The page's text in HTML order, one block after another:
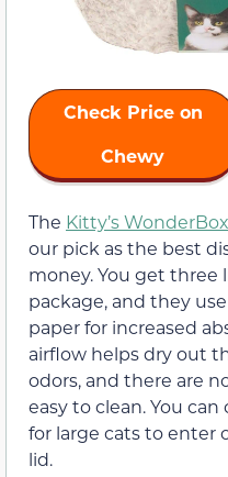
Check Price on
Chewy
The Kitty’s
our pick as the best
money. You get three
package, and they
paper for increased
airflow helps dry out
odors, and there are
easy to clean. You
for large cats to enter
lid.